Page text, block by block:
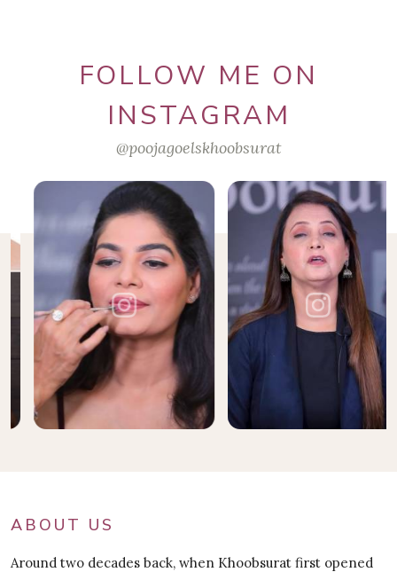
FOLLOW ME ON
INSTAGRAM
@poojagoelskhoobsurat
ABOUT US
Around two decades back, when Khoobsurat first opened